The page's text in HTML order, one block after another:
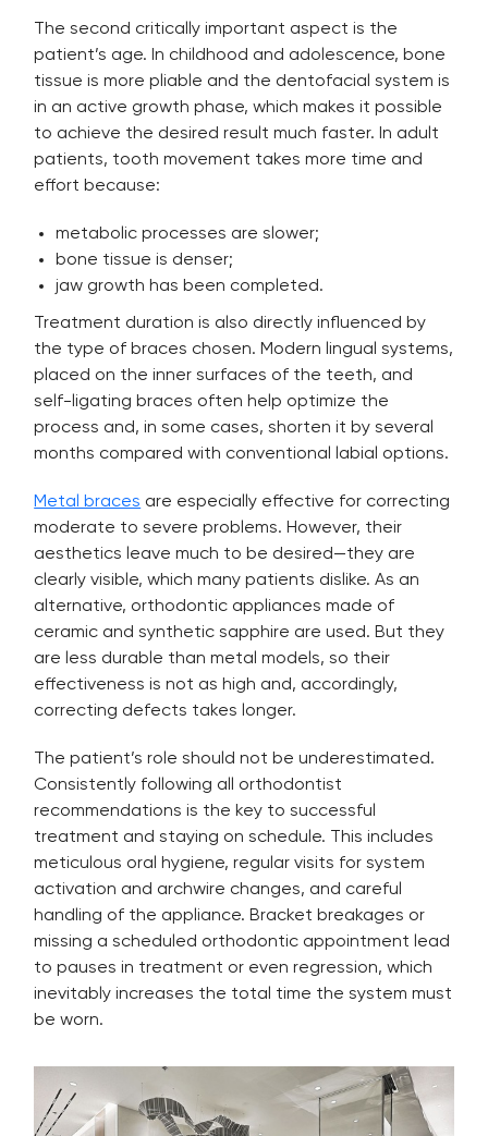
The second critically important aspect is the
patient’s age. In childhood and adolescence, bone
tissue is more pliable and the dentofacial system is
in an active growth phase, which makes it possible
to achieve the desired result much faster. In adult
patients, tooth movement takes more time and
effort because:
metabolic processes are slower;
bone tissue is denser;
jaw growth has been completed.
Treatment duration is also directly influenced by
the type of braces chosen. Modern lingual systems,
placed on the inner surfaces of the teeth, and
self-ligating braces often help optimize the
process and, in some cases, shorten it by several
months compared with conventional labial options.
Metal braces are especially effective for correcting
moderate to severe problems. However, their
aesthetics leave much to be desired—they are
clearly visible, which many patients dislike. As an
alternative, orthodontic appliances made of
ceramic and synthetic sapphire are used. But they
are less durable than metal models, so their
effectiveness is not as high and, accordingly,
correcting defects takes longer.
The patient’s role should not be underestimated.
Consistently following all orthodontist
recommendations is the key to successful
treatment and staying on schedule. This includes
meticulous oral hygiene, regular visits for system
activation and archwire changes, and careful
handling of the appliance. Bracket breakages or
missing a scheduled orthodontic appointment lead
to pauses in treatment or even regression, which
inevitably increases the total time the system must
be worn.